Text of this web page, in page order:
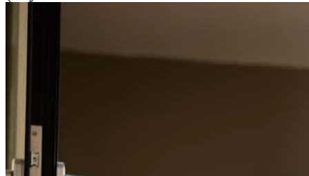
For a smooth refinancing experience, know the facts.